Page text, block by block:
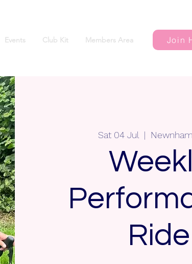
Events Club Kit Members Area Join
Sat 04 Jul
  |
Ride